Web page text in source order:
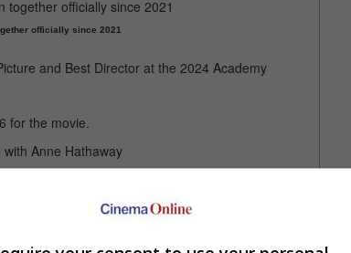
officially since 2021
and Best Director at the 2024 Academy
for the movie.
Anne Hathaway